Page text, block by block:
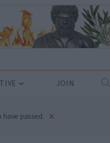
JOIN
passed. ×